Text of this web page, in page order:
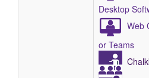
Desktop
Web
or Teams